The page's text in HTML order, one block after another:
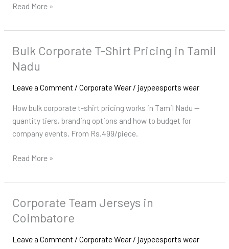
Read More »
Bulk Corporate T-Shirt Pricing in Tamil
Nadu
Leave a Comment / Corporate Wear/ jaypeesports wear
How bulk corporate t-shirt pricing works in Tamil Nadu —
quantity tiers, branding options and how to budget for
company events. From Rs.499/piece.
Bulk
Corporate
Shirt
in
Tamil
Nadu
Read More »
Corporate Team Jerseys in
Coimbatore
Leave a Comment / Corporate Wear/ jaypeesports wear
Corporate
Team
in